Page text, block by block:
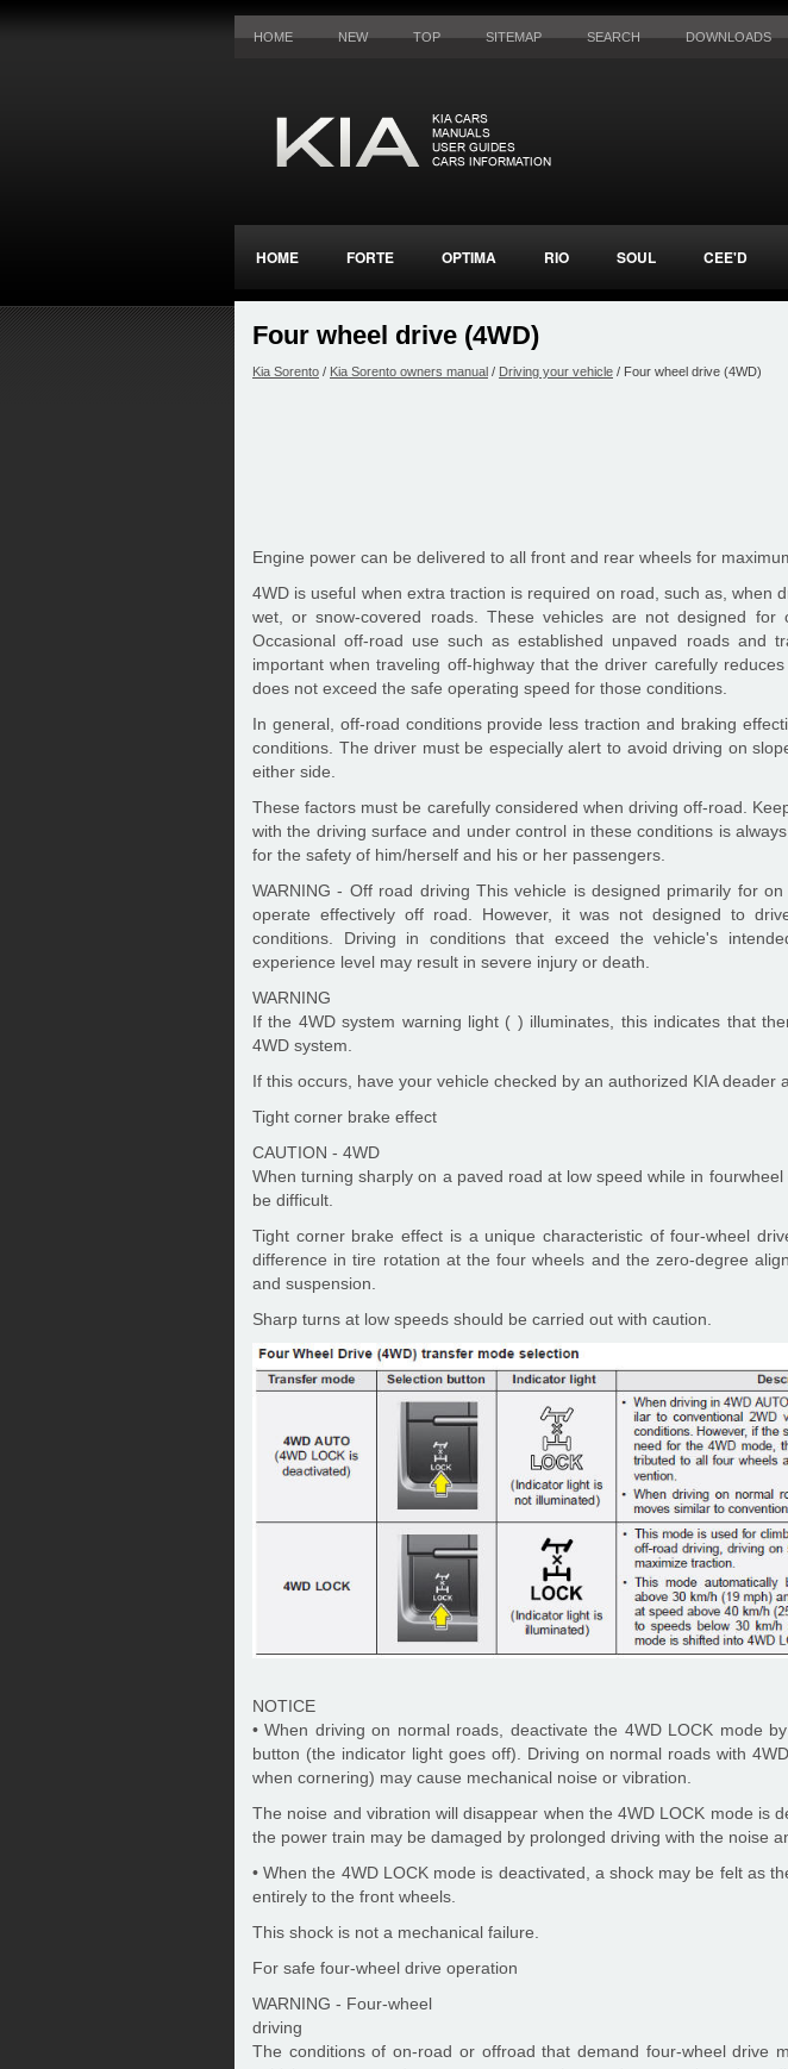
HOME NEW TOP SITEMAP SEARCH DOWNLOADS
HOME FORTE OPTIMA RIO SOUL CEE'D
Four wheel drive (4WD)
Kia Sorento / Kia Sorento owners manual / Driving your vehicle / Four wheel drive (4WD)
Engine power can be delivered to all front and rear wheels for
4WD is useful when extra traction is required on road, such as, when
wet, or snow-covered roads. These vehicles are not designed for
Occasional off-road use such as established unpaved roads and
important when traveling off-highway that the driver carefully
does not exceed the safe operating speed for those conditions.
In general, off-road conditions provide less traction and braking
conditions. The driver must be especially alert to avoid driving on
either side.
These factors must be carefully considered when driving off-road.
with the driving surface and under control in these conditions is
for the safety of him/herself and his or her passengers.
WARNING - Off road driving This vehicle is designed primarily for
operate effectively off road. However, it was not designed to
conditions. Driving in conditions that exceed the vehicle's
experience level may result in severe injury or death.
WARNING
If the 4WD system warning light ( ) illuminates, this indicates that
4WD system.
If this occurs, have your vehicle checked by an authorized KIA deader
Tight corner brake effect
CAUTION - 4WD
When turning sharply on a paved road at low speed while in
be difficult.
Tight corner brake effect is a unique characteristic of four-wheel
difference in tire rotation at the four wheels and the zero-degree
and suspension.
Sharp turns at low speeds should be carried out with caution.
NOTICE
• When driving on normal roads, deactivate the 4WD LOCK mode
button (the indicator light goes off). Driving on normal roads with
when cornering) may cause mechanical noise or vibration.
The noise and vibration will disappear when the 4WD LOCK mode is
the power train may be damaged by prolonged driving with the noise
• When the 4WD LOCK mode is deactivated, a shock may be felt as
entirely to the front wheels.
This shock is not a mechanical failure.
For safe four-wheel drive operation
WARNING - Four-wheel
driving
The conditions of on-road or offroad that demand four-wheel drive